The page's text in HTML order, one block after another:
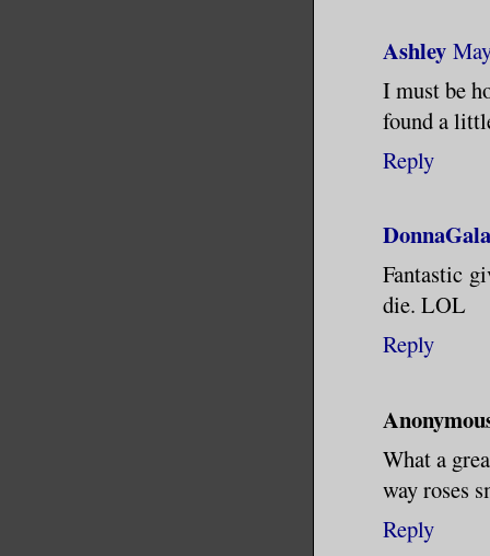
Ashley
I must be
found a
Reply
Fantastic
die. LOL
Reply
What a
way roses
Reply